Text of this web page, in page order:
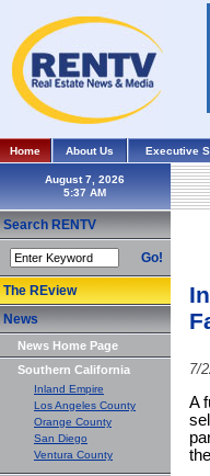
Home About Us Executive
August 7, 2026
Search RENTV
Go!
The REview
News
News Home Page
Southern California
Inland Empire
Los Angeles County
Orange County
San Diego
Ventura County
7/
A